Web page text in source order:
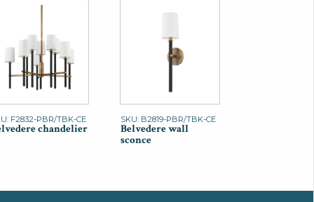
F2832-PBR/TBK-CE
chandelier
SKU: B2819-PBR/TBK-CE
Belvedere wall
sconce